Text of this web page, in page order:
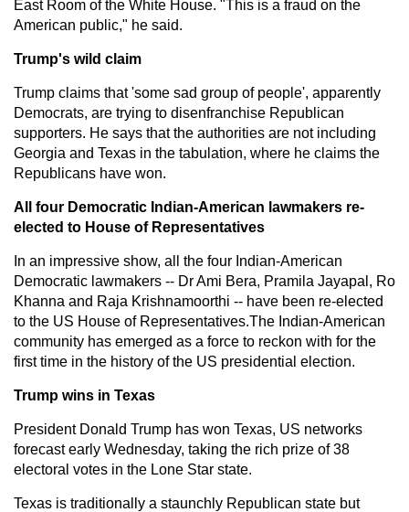
East Room of the White House. "This is a fraud on the
American public," he said.
Trump's wild claim
Trump claims that 'some sad group of people', apparently
Democrats, are trying to disenfranchise Republican
supporters. He says that the authorities are not including
Georgia and Texas in the tabulation, where he claims the
Republicans have won.
All four Democratic Indian-American lawmakers re-
elected to House of Representatives
In an impressive show, all the four Indian-American
Democratic lawmakers -- Dr Ami Bera, Pramila Jayapal, Ro
Khanna and Raja Krishnamoorthi -- have been re-elected
to the US House of Representatives.The Indian-American
community has emerged as a force to reckon with for the
first time in the history of the US presidential election.
Trump wins in Texas
President Donald Trump has won Texas, US networks
forecast early Wednesday, taking the rich prize of 38
electoral votes in the Lone Star state.
Texas is traditionally a staunchly Republican state but